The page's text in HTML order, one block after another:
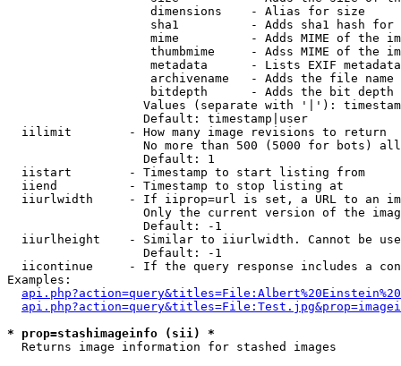
                    dimensions    - Alias for size
sha1          - Adds sha1 hash for
mime          - Adds MIME of the
thumbmime     - Adss MIME of the
metadata      - Lists EXIF
archivename   - Adds the file
bitdepth      - Adds the bit depth
Values (separate with '|'):
                   Default: timestamp|user
  iilimit        - How many image revisions to return
No more than 500 (5000 for bots)
                   Default: 1
  iistart        - Timestamp to start listing from
  iiend          - Timestamp to stop listing at
iiurlwidth     - If iiprop=url is set, a URL to an
Only the current version of the
                   Default: -1
iiurlheight    - Similar to iiurlwidth. Cannot be
                   Default: -1
iicontinue     - If the query response includes a
Examples:
* prop=stashimageinfo (sii) *
Returns image information for stashed images